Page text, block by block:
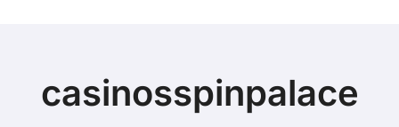
casinosspinpalace